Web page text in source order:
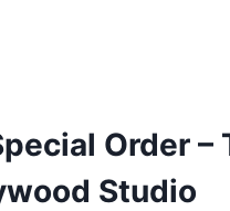
Order –
Studio